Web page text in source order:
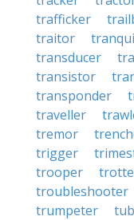
trafficker
traitor
transducer
transistor
transponder
traveller
tremor
trigger
trooper
troubleshooter
trumpeter